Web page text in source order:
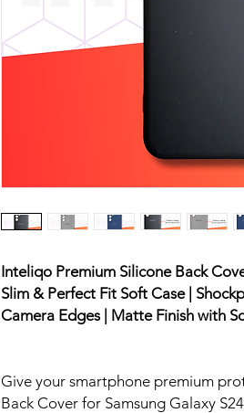
Inteliqo Premium Silicone Back
Slim & Perfect Fit Soft Case |
Camera Edges | Matte Finish with
Give your smartphone premium
Back Cover for Samsung Galaxy